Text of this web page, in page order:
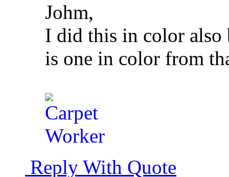
Johm,
I did this in color also
is one in color from
Reply With Quote